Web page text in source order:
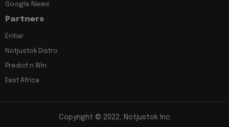
Google News
Partners
Entiar
Notjustok Distro
Predict n Win
East Africa
Copyright © 2022, Notjustok Inc